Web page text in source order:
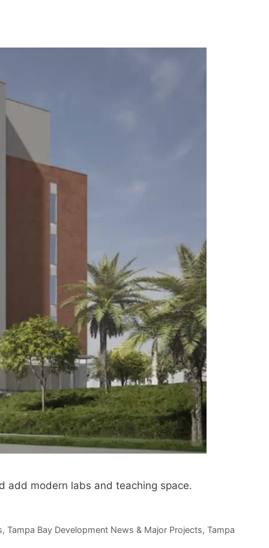
add modern labs and teaching space.
, Tampa Bay Development News & Major Projects, Tampa